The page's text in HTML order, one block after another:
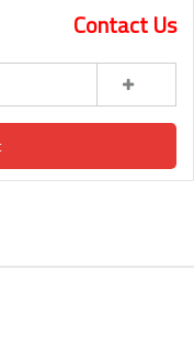
Contact Us